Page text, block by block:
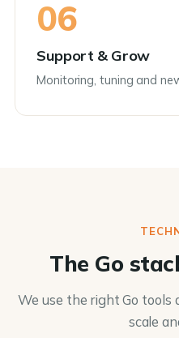
06
Support & Grow
Monitoring, tuning and
The Go
We use the right Go tools
scale